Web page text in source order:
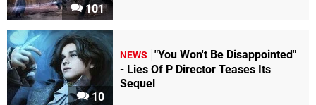
101
10
NEWS
"You Won't Be Disappointed"
- Lies Of P Director Teases Its
Sequel